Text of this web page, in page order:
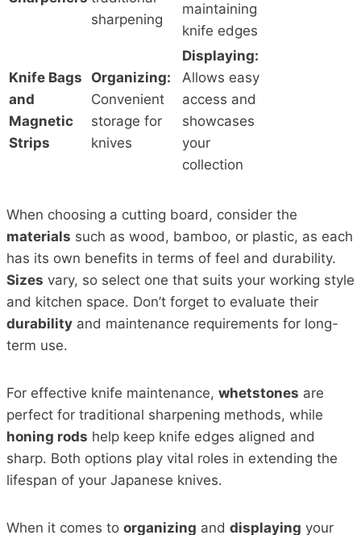
sharpening
maintaining
knife edges
Knife Bags
and
Magnetic
Strips
Organizing:
Convenient
storage for
knives
Displaying:
Allows easy
access and
showcases
your
collection
When choosing a cutting board, consider the
materials such as wood, bamboo, or plastic, as each
has its own benefits in terms of feel and durability.
Sizes vary, so select one that suits your working style
and kitchen space. Don’t forget to evaluate their
durability and maintenance requirements for long-
term use.
For effective knife maintenance, whetstones are
perfect for traditional sharpening methods, while
honing rods help keep knife edges aligned and
sharp. Both options play vital roles in extending the
lifespan of your Japanese knives.
When it comes to organizing and displaying your